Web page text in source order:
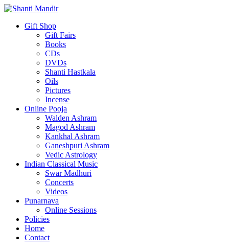
Gift Shop
Gift Fairs
Books
CDs
DVDs
Shanti Hastkala
Oils
Pictures
Incense
Online Pooja
Walden Ashram
Magod Ashram
Kankhal Ashram
Ganeshpuri Ashram
Vedic Astrology
Indian Classical Music
Swar Madhuri
Concerts
Videos
Punarnava
Online Sessions
Policies
Home
Contact